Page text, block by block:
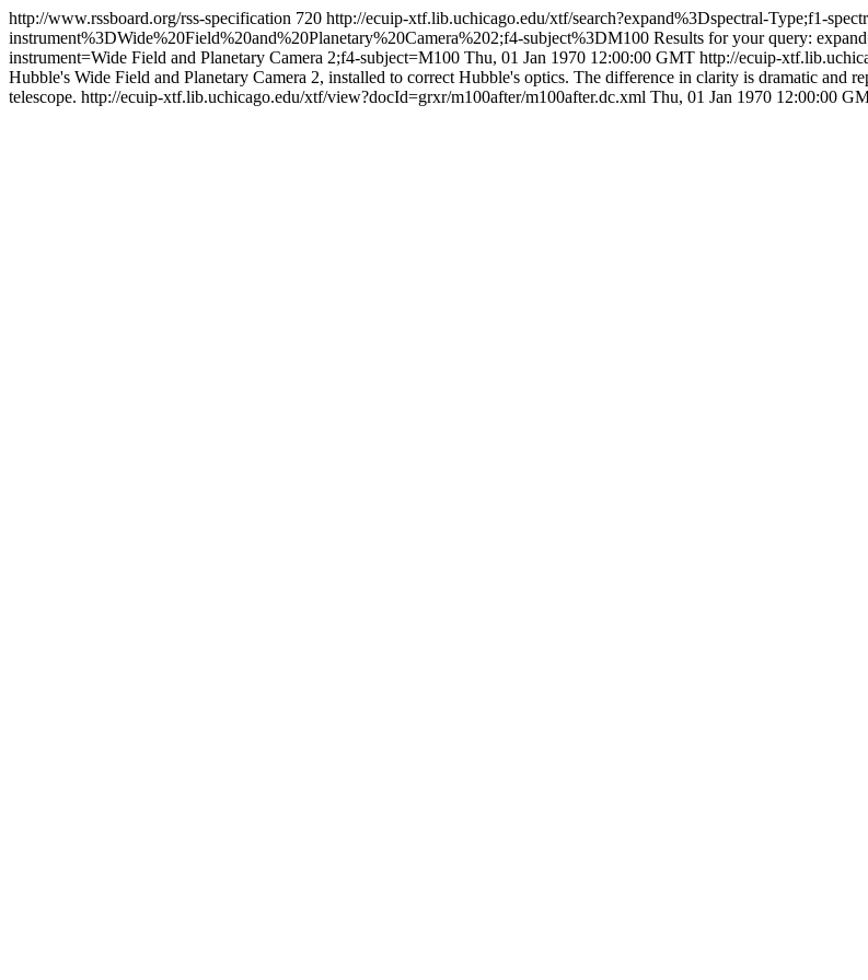
http://www.rssboard.org/rss-specification 720 http://ecuip-xtf.lib.uchicago.edu/xtf/search?expand%3Dspectral-Type;f1-
instrument%3DWide%20Field%20and%20Planetary%20Camera%202;f4-subject%3DM100 Results for your query:
instrument=Wide Field and Planetary Camera 2;f4-subject=M100 Thu, 01 Jan 1970 12:00:00 GMT http://ecuip-
Hubble's Wide Field and Planetary Camera 2, installed to correct Hubble's optics. The difference in clarity is dramatic and
telescope. http://ecuip-xtf.lib.uchicago.edu/xtf/view?docId=grxr/m100after/m100after.dc.xml Thu, 01 Jan 1970 12:00:00